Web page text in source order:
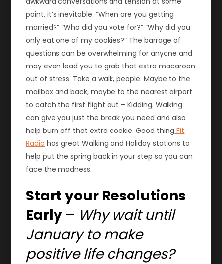
point, it’s inevitable. “When are you getting
married?” “Who did you vote for?” “Why did you
only eat one of my cookies?” The barrage of
questions can be overwhelming for anyone and
may even lead you to grab that extra macaroon
out of stress. Take a walk, people. Maybe to the
mailbox and back, maybe to the nearest airport
to catch the first flight out – Kidding. Walking
can give you just the break you need and also
help burn off that extra cookie. Good thing Fit
Radio has great Walking and Holiday stations to
help put the spring back in your step so you can
face the madness.
Start your Resolutions
Early – Why wait until
January to make
positive life changes?